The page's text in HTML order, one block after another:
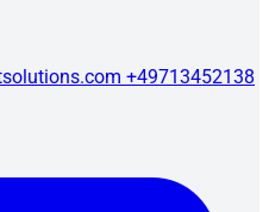
+49713452138